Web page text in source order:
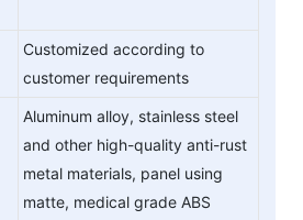
Customized according to
customer requirements
Aluminum alloy, stainless steel
and other high-quality anti-rust
metal materials, panel using
matte, medical grade ABS